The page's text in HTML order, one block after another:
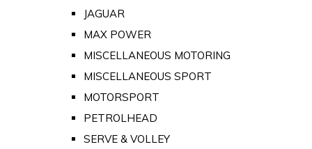
JAGUAR
MAX POWER
MISCELLANEOUS MOTORING
MISCELLANEOUS SPORT
MOTORSPORT
PETROLHEAD
SERVE & VOLLEY